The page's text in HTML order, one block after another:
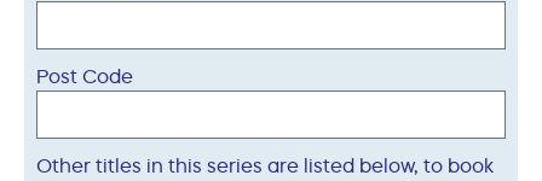
Post Code
Other titles in this series are listed below, to book